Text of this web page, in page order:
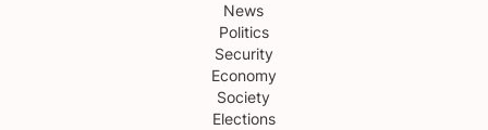
News
Politics
Security
Economy
Society
Elections